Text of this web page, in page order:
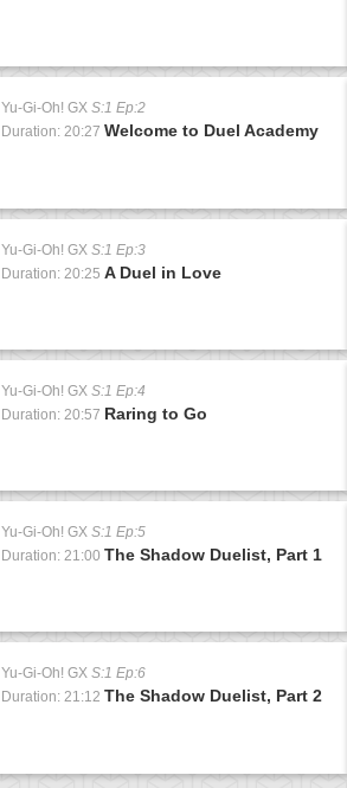
Yu-Gi-Oh! GX S:1 Ep:2
Duration: 20:27 Welcome to Duel Academy
Yu-Gi-Oh! GX S:1 Ep:3
Duration: 20:25 A Duel in Love
Yu-Gi-Oh! GX S:1 Ep:4
Duration: 20:57 Raring to Go
Yu-Gi-Oh! GX S:1 Ep:5
Duration: 21:00 The Shadow Duelist, Part 1
Yu-Gi-Oh! GX S:1 Ep:6
Duration: 21:12 The Shadow Duelist, Part 2